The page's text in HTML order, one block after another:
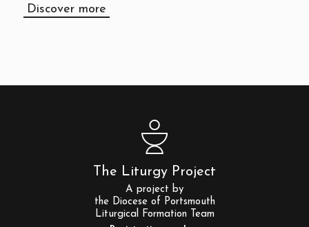
Discover more
The Liturgy Project
A project by
the Diocese of Portsmouth
Liturgical Formation Team